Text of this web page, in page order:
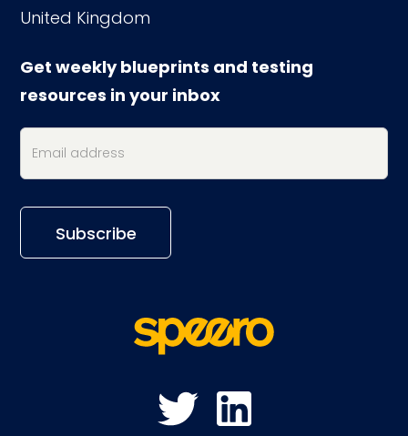
United Kingdom
Get weekly blueprints and testing
resources in your inbox